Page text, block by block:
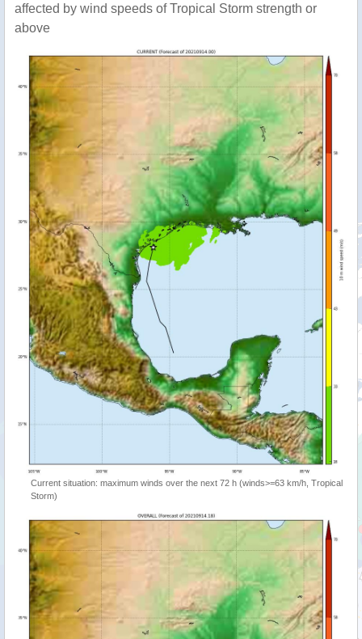
affected by wind speeds of Tropical Storm strength or
above
Current situation: maximum winds over the next 72 h (winds>=63 km/h, Tropical
Storm)